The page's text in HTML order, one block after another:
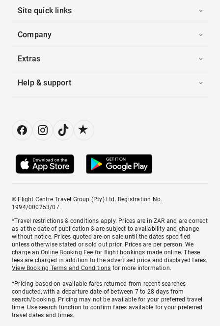
Site quick links
Company
Extras
Help & support
© Flight Centre Travel Group (Pty) Ltd. Registration No.
1994/000253/07.
*Travel restrictions & conditions apply. Prices are in ZAR and are correct
as at the date of publication & are subject to availability and change
without notice. Prices quoted are on sale until the dates specified
unless otherwise stated or sold out prior. Prices are per person. We
charge anOnline Booking Fee for flight bookings made online. These
fees are charged in addition to the advertised price and displayed fares.
View Booking Terms and Conditions for more information.
^Pricing based on available fares returned from recent searches
conducted, with a departure date of between 7 to 28 days from
search/booking. Pricing may not be available for your preferred travel
time. Use search function to confirm fares available for your preferred
travel dates and times.